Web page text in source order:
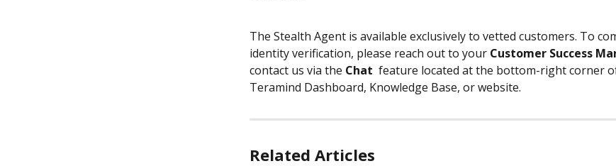
The Stealth Agent is available exclusively to vetted customers. To
identity verification, please reach out to your Customer Success
contact us via the Chat feature located at the bottom-right corner
Teramind Dashboard, Knowledge Base, or website.
Related Articles